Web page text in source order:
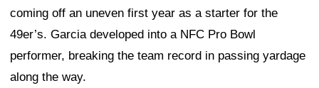
coming off an uneven first year as a starter for the
49er’s. Garcia developed into a NFC Pro Bowl
performer, breaking the team record in passing yardage
along the way.